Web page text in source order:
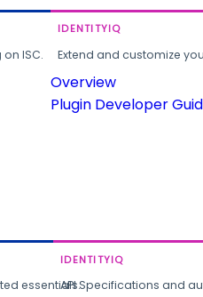
ISC.
IDENTITYIQ
Extend and customize
Overview
Plugin Developer
essentials.
IDENTITYIQ
API Specifications and